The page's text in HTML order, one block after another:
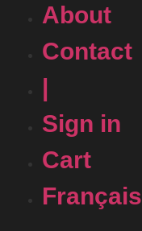
About
Contact
|
Sign in
Cart
Français